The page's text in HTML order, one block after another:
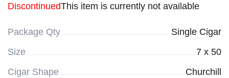
DiscontinuedThis item is currently not available
Package Qty
Single Cigar
Size
7 x 50
Cigar Shape
Churchill